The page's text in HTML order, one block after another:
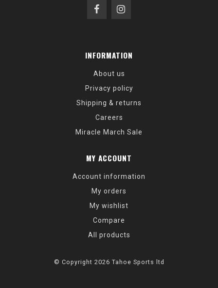
INFORMATION
About us
Privacy policy
Shipping & returns
Careers
Miracle March Sale
MY ACCOUNT
Account information
My orders
My wishlist
Compare
All products
© Copyright 2026 Tahoe Sports ltd